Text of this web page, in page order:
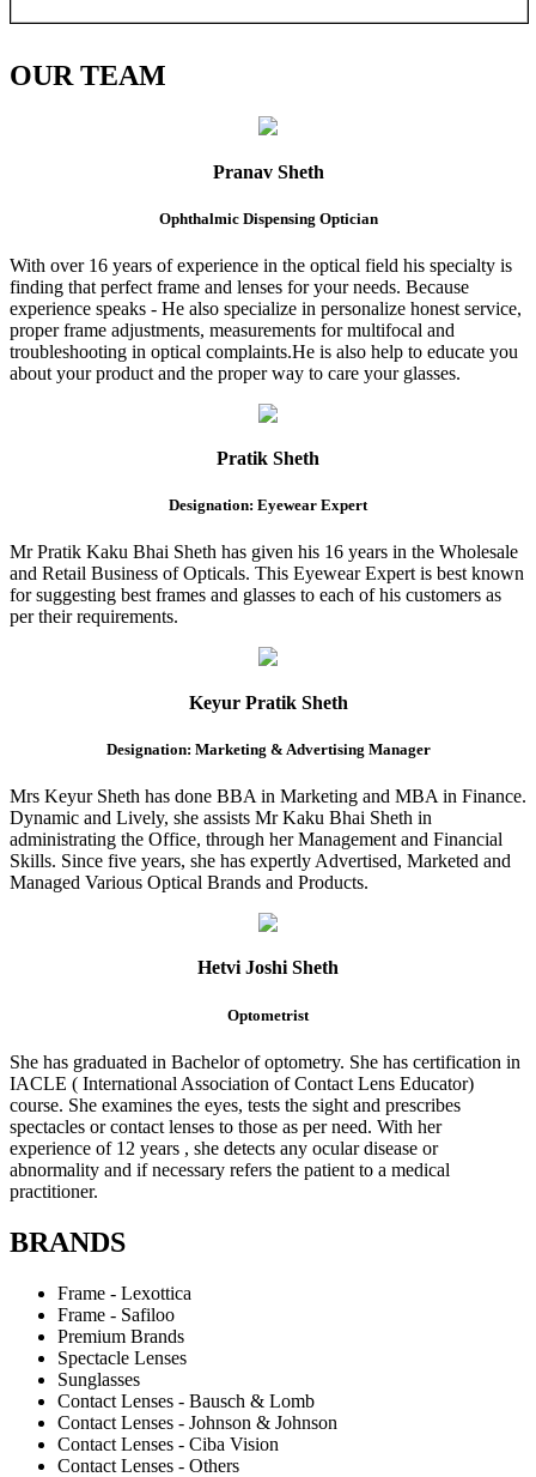
OURTEAM
Pranav Sheth
Ophthalmic Dispensing Optician
With over 16 years of experience in the optical field his specialty is
finding that perfect frame and lenses for your needs. Because
experience speaks - He also specialize in personalize honest service,
proper frame adjustments, measurements for multifocal and
troubleshooting in optical complaints.He is also help to educate you
about your product and the proper way to care your glasses.
Pratik Sheth
Designation: Eyewear Expert
Mr Pratik Kaku Bhai Sheth has given his 16 years in the Wholesale
and Retail Business of Opticals. This Eyewear Expert is best known
for suggesting best frames and glasses to each of his customers as
per their requirements.
Keyur Pratik Sheth
Designation: Marketing & Advertising Manager
Mrs Keyur Sheth has done BBA in Marketing and MBA in Finance.
Dynamic and Lively, she assists Mr Kaku Bhai Sheth in
administrating the Office, through her Management and Financial
Skills. Since five years, she has expertly Advertised, Marketed and
Managed Various Optical Brands and Products.
Hetvi Joshi Sheth
Optometrist
She has graduated in Bachelor of optometry. She has certification in
IACLE ( International Association of Contact Lens Educator)
course. She examines the eyes, tests the sight and prescribes
spectacles or contact lenses to those as per need. With her
experience of 12 years , she detects any ocular disease or
abnormality and if necessary refers the patient to a medical
practitioner.
BRANDS
Frame - Lexottica
Frame - Safiloo
Premium Brands
Spectacle Lenses
Sunglasses
Contact Lenses - Bausch & Lomb
Contact Lenses - Johnson & Johnson
Contact Lenses - Ciba Vision
Contact Lenses - Others